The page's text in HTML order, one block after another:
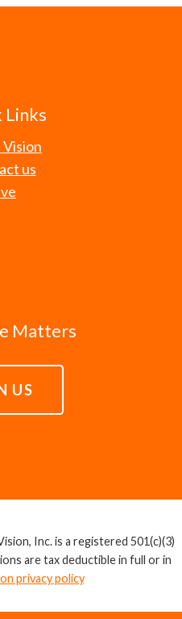
Links
us
Matters
US
Inc. is a registered 501(c)(3)
are tax deductible in full or in
privacy policy